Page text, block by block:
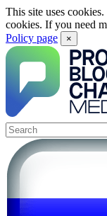
This site uses
cookies. If you need
Policy page
×